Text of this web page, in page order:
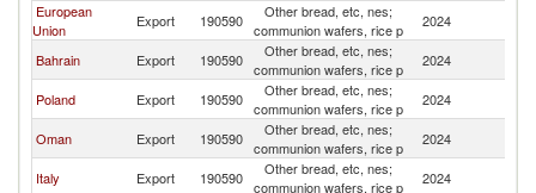
European
Union
Export 190590
Other bread, etc, nes;
communion wafers, rice p
2024
Bahrain
Export 190590
Other bread, etc, nes;
communion wafers, rice p
2024
Poland
Export 190590
Other bread, etc, nes;
communion wafers, rice p
2024
Oman
Export 190590
Other bread, etc, nes;
communion wafers, rice p
2024
Italy
Export 190590
Other bread, etc, nes;
communion wafers, rice p
2024